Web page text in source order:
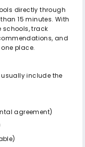
directly through
15 minutes. With
schools, track
and
place.
include the
agreement)